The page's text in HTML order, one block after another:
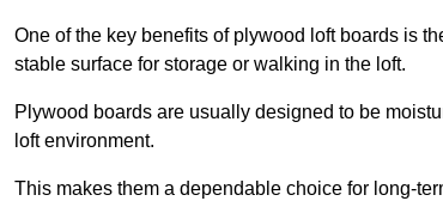
One of the key benefits of plywood loft boards is
stable surface for storage or walking in the loft.
Plywood boards are usually designed to be
loft environment.
This makes them a dependable choice for long-